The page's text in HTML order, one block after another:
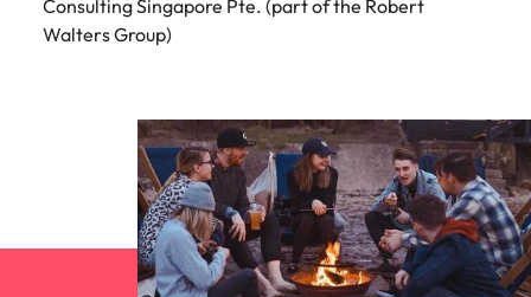
Consulting Singapore Pte. (part of the Robert
Walters Group)